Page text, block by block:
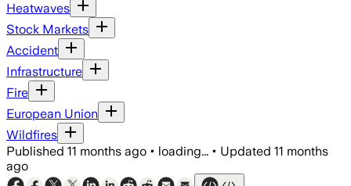
Heatwaves
Stock Markets
Accident
Infrastructure
Fire
European Union
Wildfires
Published 11 months ago • loading... • Updated 11 months
ago